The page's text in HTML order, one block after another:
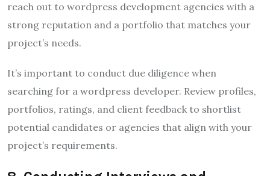
reach out to wordpress development agencies with a
strong reputation and a portfolio that matches your
project’s needs.
It’s important to conduct due diligence when
searching for a wordpress developer. Review profiles,
portfolios, ratings, and client feedback to shortlist
potential candidates or agencies that align with your
project’s requirements.